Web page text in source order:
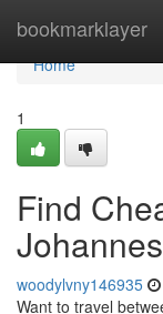
bookmarklayer
Home
Home
1
Find
woodylvny146935
Want to travel